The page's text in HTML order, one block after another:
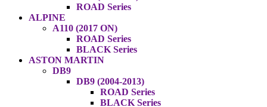
ROAD Series
ALPINE
A110 (2017 ON)
ROAD Series
BLACK Series
ASTON MARTIN
DB9
DB9 (2004-2013)
ROAD Series
BLACK Series